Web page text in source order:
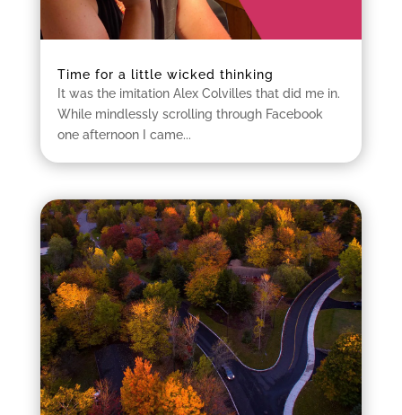
Time for a little wicked thinking
It was the imitation Alex Colvilles that did me in.
While mindlessly scrolling through Facebook
one afternoon I came...